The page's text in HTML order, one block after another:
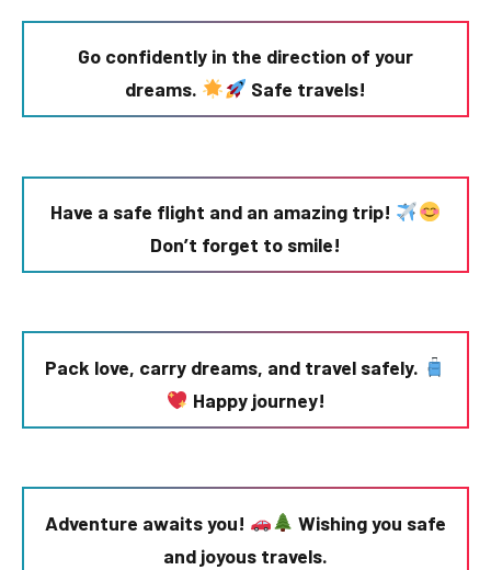
Go confidently in the direction of your
dreams.
Safe travels!
Have a safe flight and an amazing trip!
Don’t forget to smile!
Pack love, carry dreams, and travel safely.
Happy journey!
Adventure awaits you!
Wishing you safe
and joyous travels.